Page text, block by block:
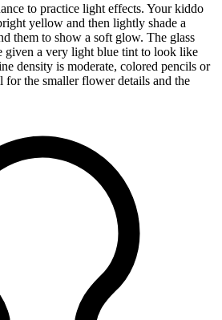
to practice light effects. Your kiddo
yellow and then lightly shade a
them to show a soft glow. The glass
given a very light blue tint to look like
density is moderate, colored pencils or
the smaller flower details and the